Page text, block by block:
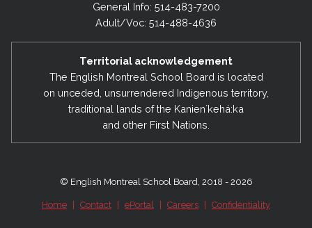
General Info: 514-483-7200
Adult/Voc: 514-488-4636
Territorial acknowledgement
The English Montreal School Board is located
on unceded, unsurrendered Indigenous territory,
traditional lands of the Kanienʼkehá:ka
and other First Nations.
© English Montreal School Board, 2018 - 2026
Home Contact ePortal Careers Confidentiality